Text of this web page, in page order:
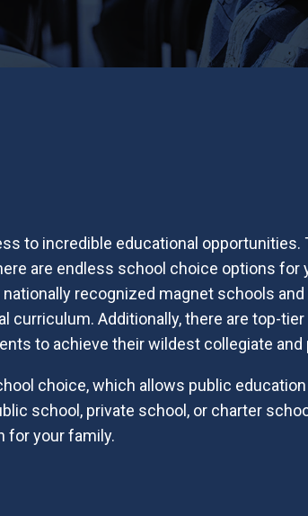
to incredible educational opportunities.
are endless school choice options
recognized magnet schools and
Additionally, there are top-
to achieve their wildest collegiate and
choice, which allows public
school, private school, or charter
for your family.